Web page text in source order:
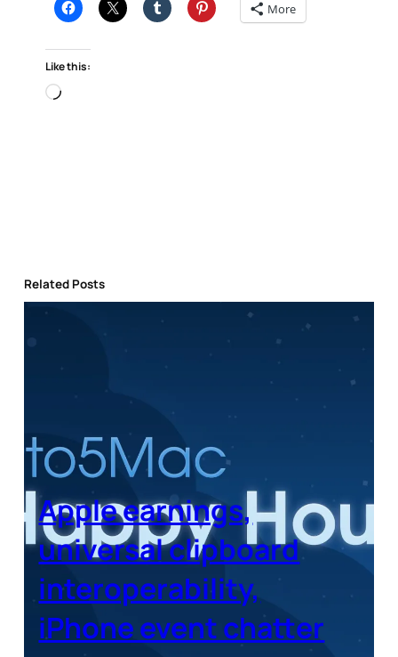
More
Like this:
Loading…
Related Posts
Apple earnings,
universal clipboard
interoperability,
iPhone event chatter